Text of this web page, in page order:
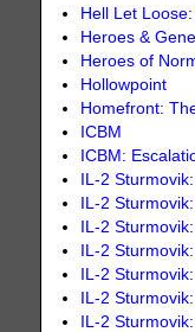
Hell Let
Heroes &
Heroes of
Hollowpoint
Homefront:
ICBM
ICBM:
IL-2
IL-2
IL-2
IL-2
IL-2
IL-2
IL-2